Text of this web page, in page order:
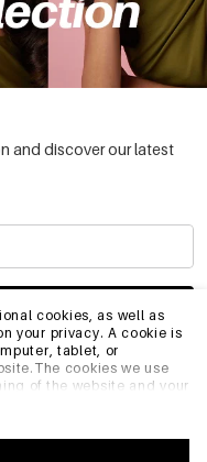
cookies, as well as
your privacy. A cookie is
tablet, or
cookies we use
of the website and your
a good browsing and
that you agree
and discover our latest